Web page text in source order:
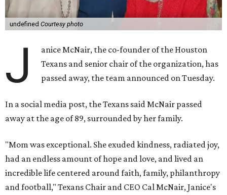
undefined Courtesy photo
J
anice McNair, the co-founder of the Houston
Texans and senior chair of the organization, has
passed away, the team announced on Tuesday.
In a social media post, the Texans said McNair passed
away at the age of 89, surrounded by her family.
"Mom was exceptional. She exuded kindness, radiated joy,
had an endless amount of hope and love, and lived an
incredible life centered around faith, family, philanthropy
and football," Texans Chair and CEO Cal McNair, Janice's